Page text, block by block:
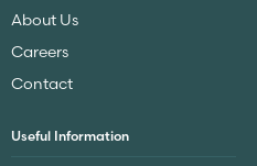
About Us
Careers
Contact
Useful Information